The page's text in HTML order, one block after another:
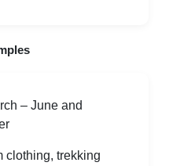
– June and
clothing, trekking